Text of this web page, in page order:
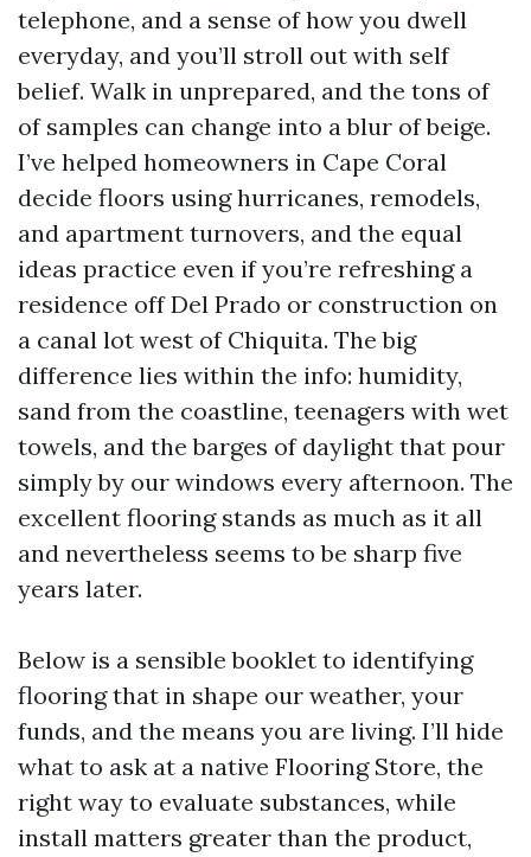
telephone, and a sense of how you dwell
everyday, and you’ll stroll out with self
belief. Walk in unprepared, and the tons of
of samples can change into a blur of beige.
I’ve helped homeowners in Cape Coral
decide floors using hurricanes, remodels,
and apartment turnovers, and the equal
ideas practice even if you’re refreshing a
residence off Del Prado or construction on
a canal lot west of Chiquita. The big
difference lies within the info: humidity,
sand from the coastline, teenagers with wet
towels, and the barges of daylight that pour
simply by our windows every afternoon. The
excellent flooring stands as much as it all
and nevertheless seems to be sharp five
years later.
Below is a sensible booklet to identifying
flooring that in shape our weather, your
funds, and the means you are living. I’ll hide
what to ask at a native Flooring Store, the
right way to evaluate substances, while
install matters greater than the product,